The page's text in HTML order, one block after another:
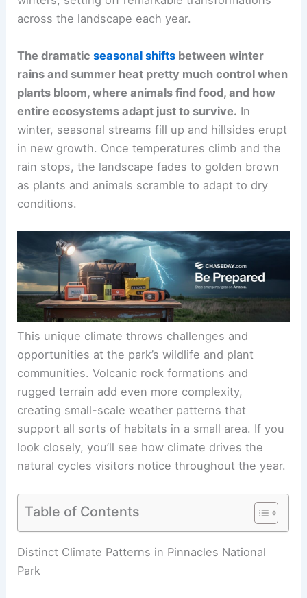
across the landscape each year.
The dramaticseasonal shifts between winter
rains and summer heat pretty much control when
plants bloom, where animals find food, and how
entire ecosystems adapt just to survive. In
winter, seasonal streams fill up and hillsides erupt
in new growth. Once temperatures climb and the
rain stops, the landscape fades to golden brown
as plants and animals scramble to adapt to dry
conditions.
This unique climate throws challenges and
opportunities at the park’s wildlife and plant
communities. Volcanic rock formations and
rugged terrain add even more complexity,
creating small-scale weather patterns that
support all sorts of habitats in a small area. If you
look closely, you’ll see how climate drives the
natural cycles visitors notice throughout the year.
Table of Contents
Distinct Climate Patterns in Pinnacles National
Park